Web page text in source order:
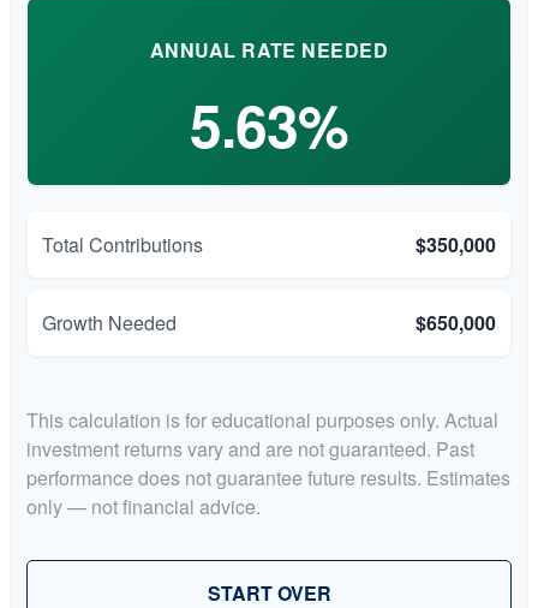
ANNUAL RATE NEEDED
5.63%
Total Contributions $350,000
Growth Needed $650,000
This calculation is for educational purposes only. Actual
investment returns vary and are not guaranteed. Past
performance does not guarantee future results. Estimates
only — not financial advice.
START OVER